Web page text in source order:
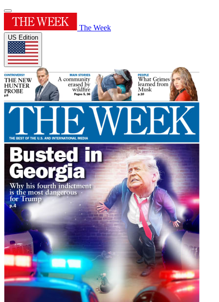
The Week
US Edition